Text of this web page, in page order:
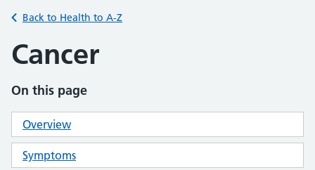
Back to Health to A-Z
Cancer
On this page
Overview
Symptoms